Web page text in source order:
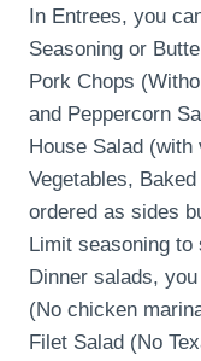
In Entrees, you
Seasoning or
Pork Chops
and Peppercorn
House Salad
Vegetables,
ordered as sides
Limit seasoning to
Dinner salads,
(No chicken
Filet Salad (No